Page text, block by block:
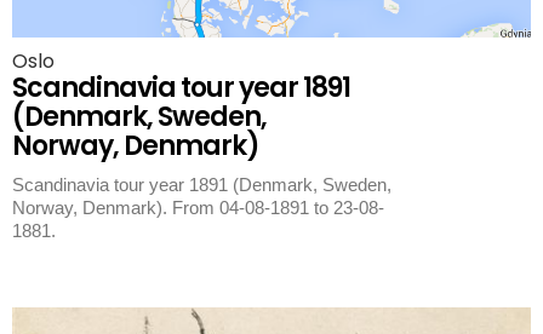
Oslo
Scandinavia tour year 1891
(Denmark, Sweden,
Norway, Denmark)
Scandinavia tour year 1891 (Denmark, Sweden,
Norway, Denmark). From 04-08-1891 to 23-08-
1881.